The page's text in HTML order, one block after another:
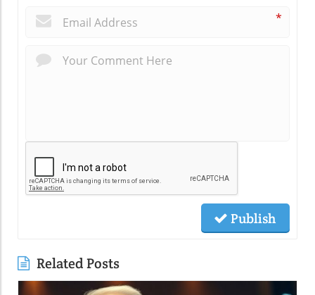
*
Publish
Related Posts